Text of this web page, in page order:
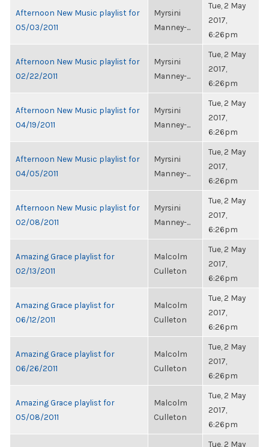
Afternoon New Music playlist for
05/03/2011
Myrsini
Manney-...
Tue, 2 May
2017,
6:26pm
Afternoon New Music playlist for
02/22/2011
Myrsini
Manney-...
Tue, 2 May
2017,
6:26pm
Afternoon New Music playlist for
04/19/2011
Myrsini
Manney-...
Tue, 2 May
2017,
6:26pm
Afternoon New Music playlist for
04/05/2011
Myrsini
Manney-...
Tue, 2 May
2017,
6:26pm
Afternoon New Music playlist for
02/08/2011
Myrsini
Manney-...
Tue, 2 May
2017,
6:26pm
Amazing Grace playlist for
02/13/2011
Malcolm
Culleton
Tue, 2 May
2017,
6:26pm
Amazing Grace playlist for
06/12/2011
Malcolm
Culleton
Tue, 2 May
2017,
6:26pm
Amazing Grace playlist for
06/26/2011
Malcolm
Culleton
Tue, 2 May
2017,
6:26pm
Amazing Grace playlist for
05/08/2011
Malcolm
Culleton
Tue, 2 May
2017,
6:26pm
Tue, 2 May